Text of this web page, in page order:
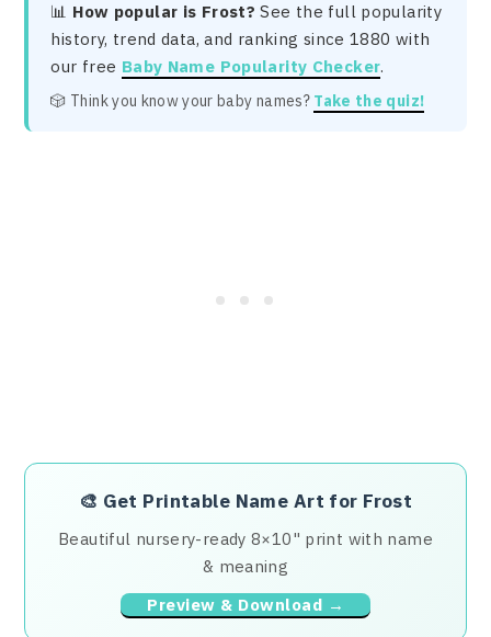
📊 How popular is Frost? See the full popularity
history, trend data, and ranking since 1880 with
our free Baby Name Popularity Checker.
🎲 Think you know your baby names? Take the quiz!
🎨 Get Printable Name Art for Frost
Beautiful nursery-ready 8×10" print with name
& meaning
Preview & Download →